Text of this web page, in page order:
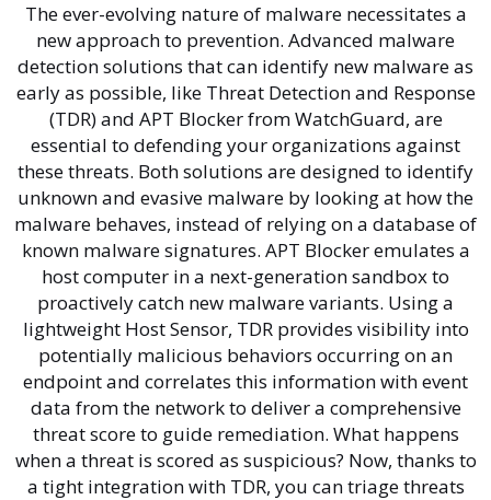
The ever-evolving nature of malware necessitates a
new approach to prevention. Advanced malware
detection solutions that can identify new malware as
early as possible, like Threat Detection and Response
(TDR) and APT Blocker from WatchGuard, are
essential to defending your organizations against
these threats. Both solutions are designed to identify
unknown and evasive malware by looking at how the
malware behaves, instead of relying on a database of
known malware signatures. APT Blocker emulates a
host computer in a next-generation sandbox to
proactively catch new malware variants. Using a
lightweight Host Sensor, TDR provides visibility into
potentially malicious behaviors occurring on an
endpoint and correlates this information with event
data from the network to deliver a comprehensive
threat score to guide remediation. What happens
when a threat is scored as suspicious? Now, thanks to
a tight integration with TDR, you can triage threats